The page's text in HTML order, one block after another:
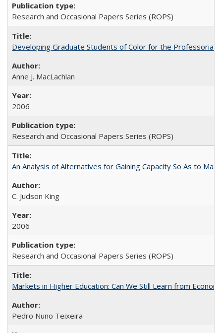
Research and Occasional Papers Series (ROPS)
Developing Graduate Students of Color for the Professoriate
Anne J. MacLachlan
2006
Research and Occasional Papers Series (ROPS)
An Analysis of Alternatives for Gaining Capacity So As to
C. Judson King
2006
Research and Occasional Papers Series (ROPS)
Markets in Higher Education: Can We Still Learn from
Pedro Nuno Teixeira